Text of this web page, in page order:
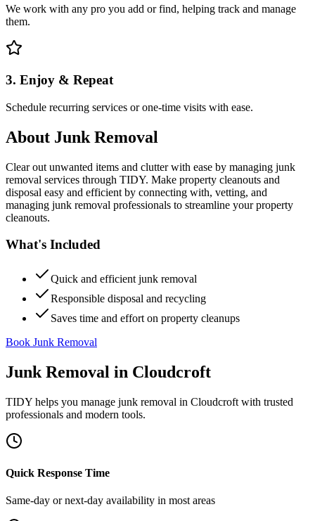
We work with any pro you add or find, helping track and manage
them.
3. Enjoy & Repeat
Schedule recurring services or one-time visits with ease.
About Junk Removal
Clear out unwanted items and clutter with ease by managing junk
removal services through TIDY. Make property cleanouts and
disposal easy and efficient by connecting with, vetting, and
managing junk removal professionals to streamline your property
cleanouts.
What's Included
Quick and efficient junk removal
Responsible disposal and recycling
Saves time and effort on property cleanups
Book Junk Removal
Junk Removal in Cloudcroft
TIDY helps you manage junk removal in Cloudcroft with trusted
professionals and modern tools.
Quick Response Time
Same-day or next-day availability in most areas